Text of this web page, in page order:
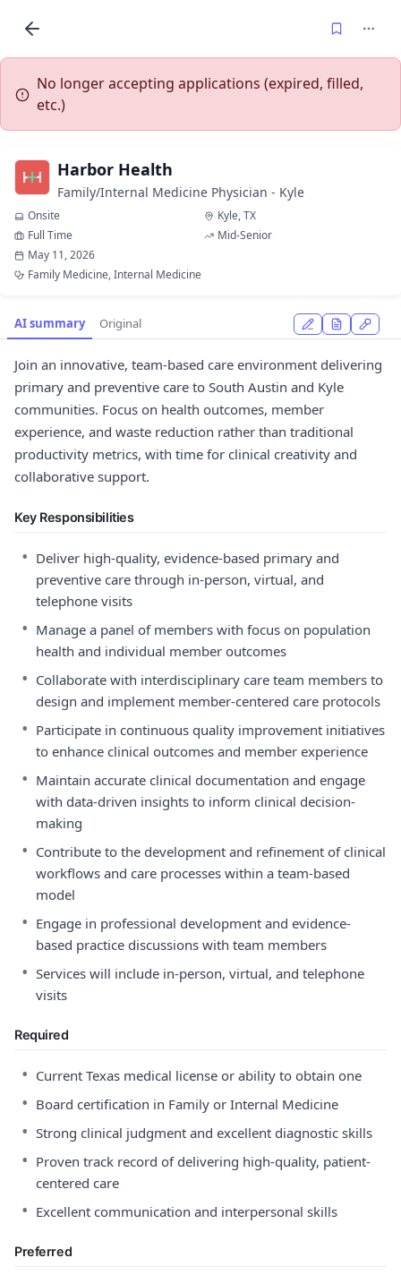
No longer accepting applications (expired, filled,
etc.)
Harbor Health
Family/Internal Medicine Physician - Kyle
Onsite
Kyle, TX
Full Time
Mid-Senior
May 11, 2026
Family Medicine, Internal Medicine
AI summary Original
Join an innovative, team-based care environment delivering
primary and preventive care to South Austin and Kyle
communities. Focus on health outcomes, member
experience, and waste reduction rather than traditional
productivity metrics, with time for clinical creativity and
collaborative support.
Key Responsibilities
• Deliver high-quality, evidence-based primary and
preventive care through in-person, virtual, and
telephone visits
• Manage a panel of members with focus on population
health and individual member outcomes
• Collaborate with interdisciplinary care team members to
design and implement member-centered care protocols
• Participate in continuous quality improvement initiatives
to enhance clinical outcomes and member experience
• Maintain accurate clinical documentation and engage
with data-driven insights to inform clinical decision-
making
• Contribute to the development and refinement of clinical
workflows and care processes within a team-based
model
• Engage in professional development and evidence-
based practice discussions with team members
• Services will include in-person, virtual, and telephone
visits
Required
• Current Texas medical license or ability to obtain one
• Board certification in Family or Internal Medicine
• Strong clinical judgment and excellent diagnostic skills
• Proven track record of delivering high-quality, patient-
centered care
• Excellent communication and interpersonal skills
Preferred